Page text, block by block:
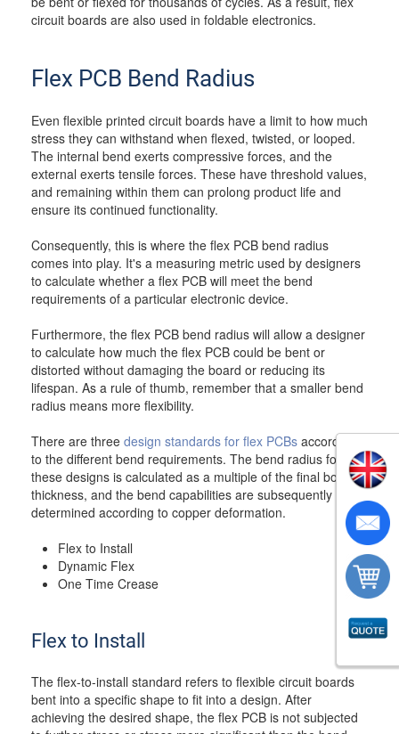
circuit boards are also used in foldable electronics.
Flex PCB Bend Radius
Even flexible printed circuit boards have a limit to how much
stress they can withstand when flexed, twisted, or looped.
The internal bend exerts compressive forces, and the
external exerts tensile forces. These have threshold values,
and remaining within them can prolong product life and
ensure its continued functionality.
Consequently, this is where the flex PCB bend radius
comes into play. It's a measuring metric used by designers
to calculate whether a flex PCB will meet the bend
requirements of a particular electronic device.
Furthermore, the flex PCB bend radius will allow a designer
to calculate how much the flex PCB could be bent or
distorted without damaging the board or reducing its
lifespan. As a rule of thumb, remember that a smaller bend
radius means more flexibility.
There are three design standards for flex PCBs according
to the different bend requirements. The bend radius for
these designs is calculated as a multiple of the final board
thickness, and the bend capabilities are subsequently
determined according to copper deformation.
Flex to Install
Dynamic Flex
One Time Crease
Flex to Install
The flex-to-install standard refers to flexible circuit boards
bent into a specific shape to fit into a design. After
achieving the desired shape, the flex PCB is not subjected